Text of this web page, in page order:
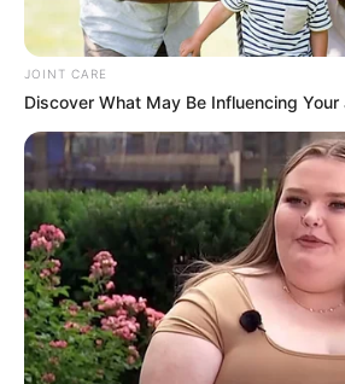
JOINT CARE
Discover What May Be Influencing